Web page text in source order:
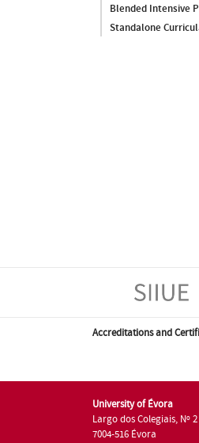
Blended Intensive
Standalone
Accreditations and
University of Évora
Largo dos Colegiais, Nº 2
7004-516 Évora